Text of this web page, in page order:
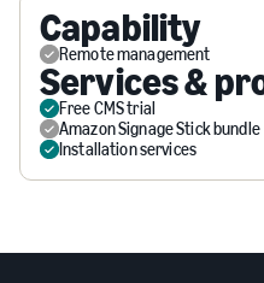
Capability
Remote management
Services &
Free CMS trial
Amazon Signage Stick bundle
Installation services